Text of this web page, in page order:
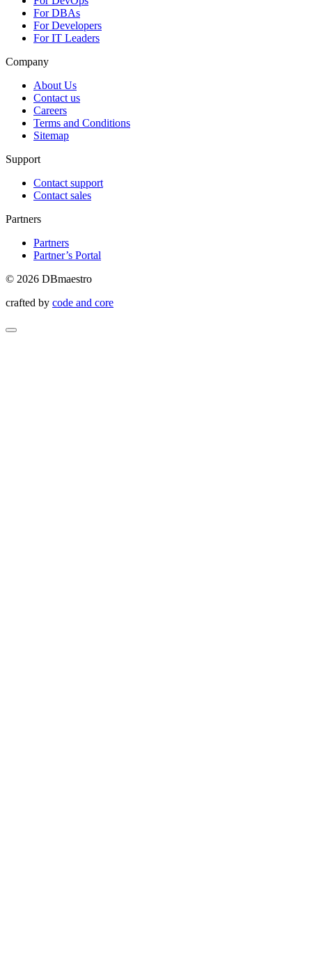
For DBAs
For Developers
For IT Leaders
Company
About Us
Contact us
Careers
Terms and Conditions
Sitemap
Support
Contact support
Contact sales
Partners
Partners
Partner’s Portal
© 2026 DBmaestro
crafted by code and core